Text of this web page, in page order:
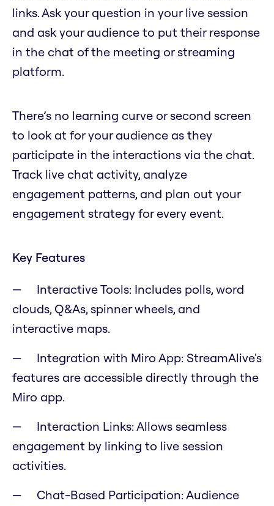
links. Ask your question in your live session
and ask your audience to put their response
in the chat of the meeting or streaming
platform.
There’s no learning curve or second screen
to look at for your audience as they
participate in the interactions via the chat.
Track live chat activity, analyze
engagement patterns, and plan out your
engagement strategy for every event.
Key Features
Interactive Tools: Includes polls, word
clouds, Q&As, spinner wheels, and
interactive maps.
Integration with Miro App: StreamAlive's
features are accessible directly through the
Miro app.
Interaction Links: Allows seamless
engagement by linking to live session
activities.
Chat-Based Participation: Audience